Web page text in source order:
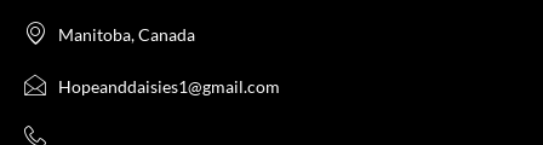
Manitoba, Canada
Hopeanddaisies1@gmail.com